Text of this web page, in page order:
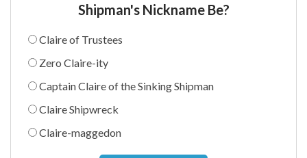
Shipman's Nickname Be?
Claire of Trustees
Zero Claire-ity
Captain Claire of the Sinking Shipman
Claire Shipwreck
Claire-maggedon